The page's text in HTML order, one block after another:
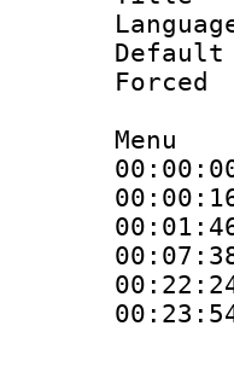
Menu